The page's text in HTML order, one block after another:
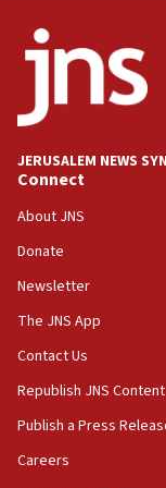
08:13
CENTCOM:
vessels under
08:11
07:42
Israeli Navy
06:55
Palestinians
accidentally
06:50
Uganda
06:25
Israel’s FM
JERUSALEM NEWS
Connect
About JNS
Donate
Newsletter
The JNS App
Contact Us
Republish JNS Content
Publish a Press
Careers